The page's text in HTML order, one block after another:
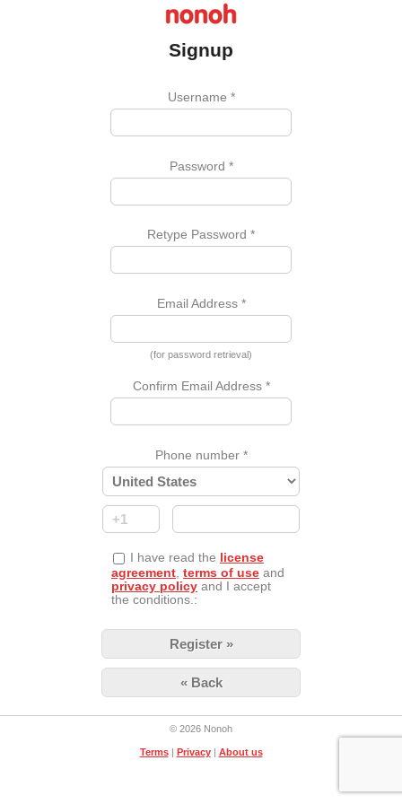
Signup
Username *
Password *
Retype Password *
Email Address *
(for password retrieval)
Confirm Email Address *
Phone number *
I have read the license
agreement terms of use and
privacy policy and I accept
the conditions.:
« Back
© 2026 Nonoh
Terms| Privacy| About us